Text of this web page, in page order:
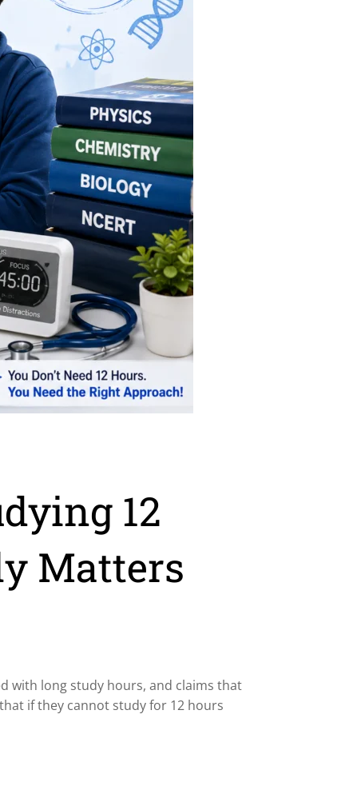
12
Matters
with long study hours, and claims that
if they cannot study for 12 hours